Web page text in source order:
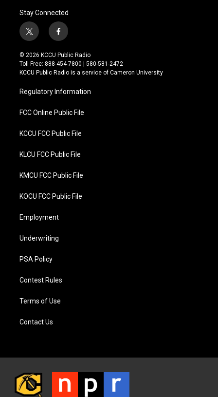
Stay Connected
t
w
i
t
t
r
f
a
c
e
b
o
k
© 2026 KCCU Public Radio
Toll Free: 888-454-7800 | 580-581-2472
KCCU Public Radio is a service of Cameron University
Regulatory Information
FCC Online Public File
KCCU FCC Public File
KLCU FCC Public File
KMCU FCC Public File
KOCU FCC Public File
Employment
Underwriting
PSA Policy
Contest Rules
Terms of Use
Contact Us